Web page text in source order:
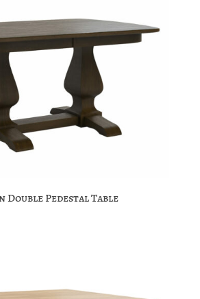
Double Pedestal Table